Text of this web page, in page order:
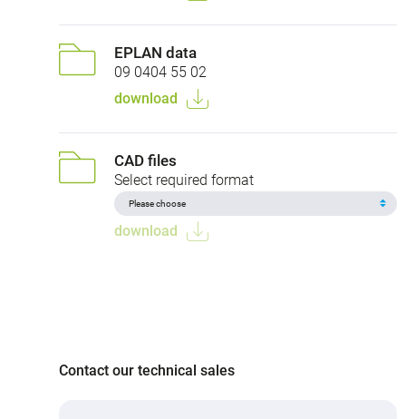
EPLAN data
09 0404 55 02
download
CAD files
Select required format
download
Contact our technical sales